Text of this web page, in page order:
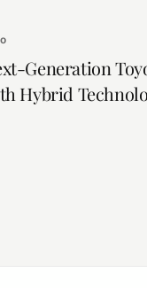
Generation
Hybrid